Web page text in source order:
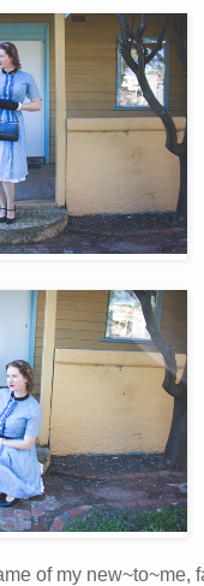
of my new~to~me,